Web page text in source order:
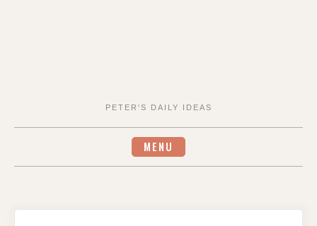
PETER'S DAILY IDEAS
MENU